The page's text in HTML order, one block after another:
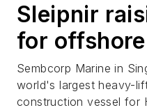
Sleipnir
for
Sembcorp Marine in
world's largest heavy-
construction vessel for